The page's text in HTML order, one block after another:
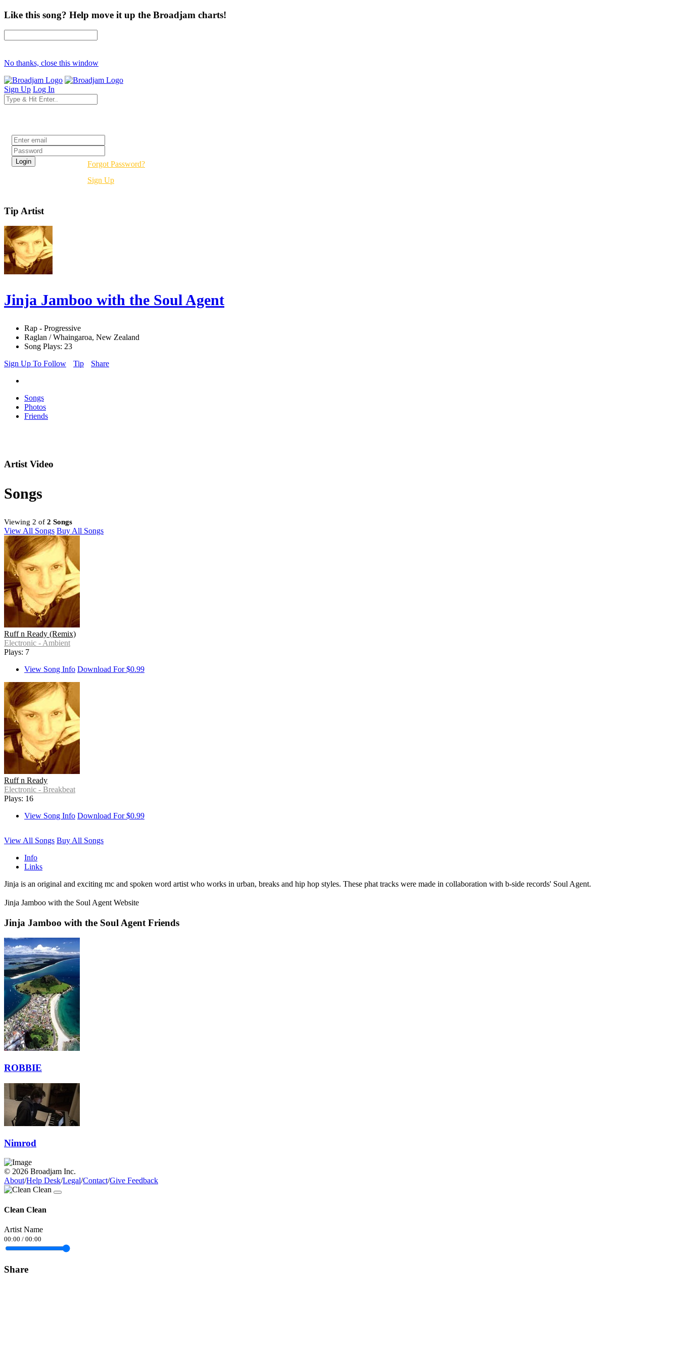
Like this song? Help move it up the Broadjam charts!
No thanks, close this window
Sign Up Log In
Forgot Password?
Sign Up
Tip Artist
Jinja Jamboo with the Soul Agent
Rap - Progressive
Raglan / Whaingaroa, New Zealand
Song Plays: 23
Sign Up To Follow
Tip Share
Songs
Photos
Friends
Artist Video
Songs
Viewing 2 of 2 Songs
View All Songs Buy All Songs
Ruff n Ready (Remix)
Electronic - Ambient
Plays: 7
View Song Info Download For $0.99
Ruff n Ready
Electronic - Breakbeat
Plays: 16
View Song Info Download For $0.99
View All Songs Buy All Songs
Info
Links
Jinja is an original and exciting mc and spoken word artist who works in urban, breaks and hip hop styles. These phat tracks were made in collaboration with b-side records' Soul Agent.
Jinja Jamboo with the Soul Agent Website
Jinja Jamboo with the Soul Agent Friends
ROBBIE
Nimrod
© 2026 Broadjam Inc.
About/Help Desk/Legal/Contact/Give Feedback
Clean Clean
Artist Name
00:00 / 00:00
Share